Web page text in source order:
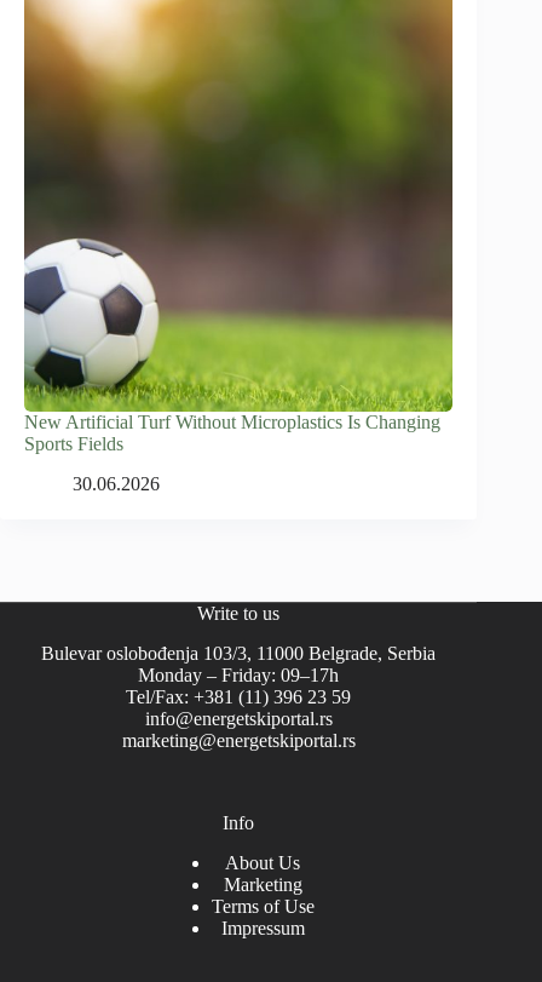
New Artificial Turf Without Microplastics Is Changing
Sports Fields
30.06.2026
Write to us
Bulevar oslobođenja 103/3, 11000 Belgrade, Serbia
Monday – Friday: 09–17h
Tel/Fax: +381 (11) 396 23 59
info@energetskiportal.rs
marketing@energetskiportal.rs
Info
About Us
Marketing
Terms of Use
Impressum